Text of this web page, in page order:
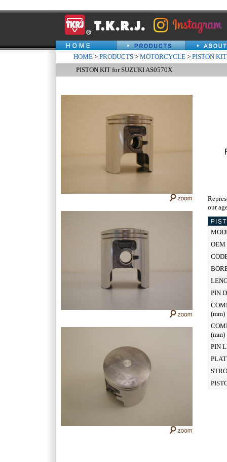
HOME > PRODUCTS > MOTORCYCLE > PISTON KIT
PISTON KIT for SUZUKI AS0570X
our
OEM
PIN
(mm)
(mm)
PIN